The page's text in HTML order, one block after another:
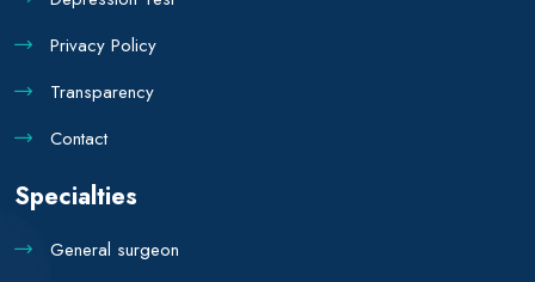
Privacy Policy
Transparency
Contact
Specialties
General surgeon